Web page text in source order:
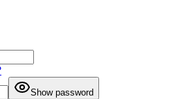
Show password